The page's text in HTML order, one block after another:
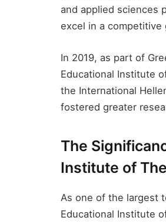
and applied sciences
excel in a competitive
In 2019, as part of
Educational Institute
the International
fostered greater
The
Institute of
As one of the largest
Educational Institute